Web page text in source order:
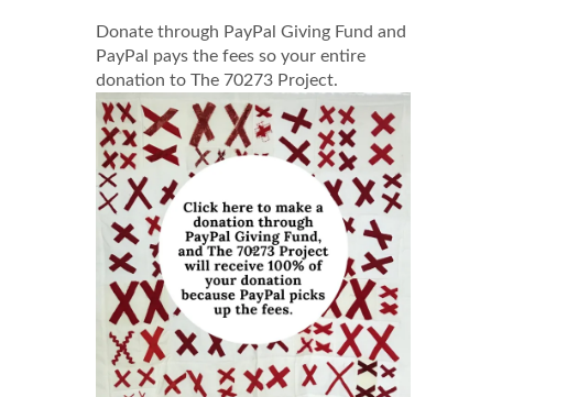
Donate through PayPal Giving Fund and
PayPal pays the fees so your entire
donation to The 70273 Project.